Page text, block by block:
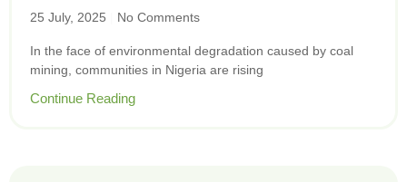
25 July, 2025 No Comments
In the face of environmental degradation caused by coal
mining, communities in Nigeria are rising
Continue Reading